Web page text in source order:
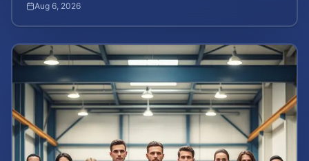
Aug 6, 2026